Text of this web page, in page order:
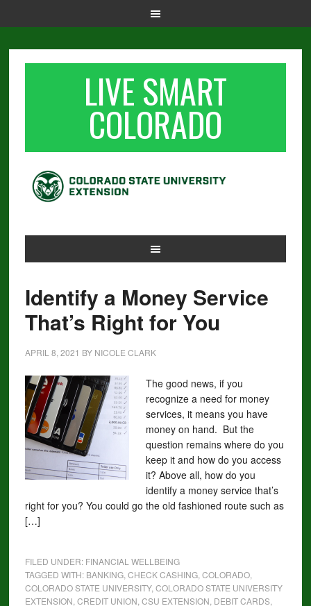
LIVE SMART
COLORADO
Identify a Money Service
That’s Right for You
APRIL 8, 2021 BY NICOLE CLARK
The good news, if you
recognize a need for money
services, it means you have
money on hand. But the
question remains where do you
keep it and how do you access
it? Above all, how do you
identify a money service that’s
right for you? You could go the old fashioned route such as
[…]
FILED UNDER: FINANCIAL WELLBEING
TAGGED WITH: BANKING, CHECK CASHING, COLORADO,
COLORADO STATE UNIVERSITY, COLORADO STATE UNIVERSITY
EXTENSION CREDIT UNION CSU EXTENSION DEBIT CARDS,